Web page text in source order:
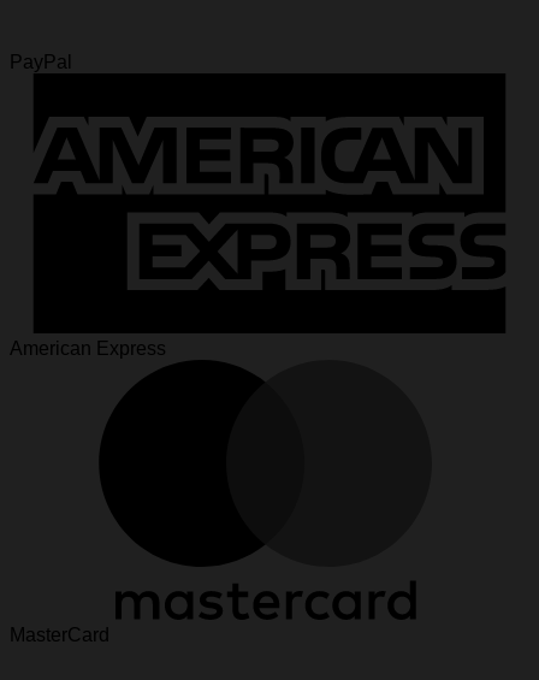
PayPal
American Express
MasterCard